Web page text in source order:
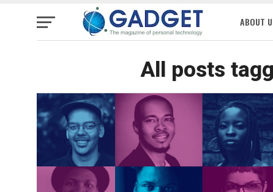
ABOUT
All posts